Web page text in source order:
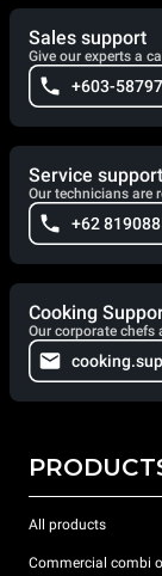
Sales support
Give our experts a
+603-
Service support
Our technicians are
+62
Cooking
Our corporate chefs
All products
Commercial combi